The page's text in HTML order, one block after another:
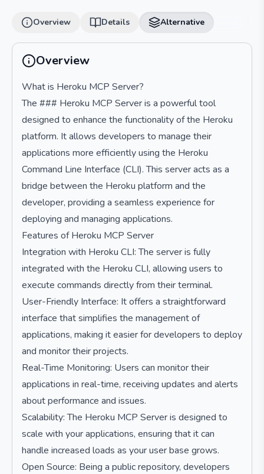
Overview Details Alternative
Overview
What is Heroku MCP Server?
The ### Heroku MCP Server is a powerful tool
designed to enhance the functionality of the Heroku
platform. It allows developers to manage their
applications more efficiently using the Heroku
Command Line Interface (CLI). This server acts as a
bridge between the Heroku platform and the
developer, providing a seamless experience for
deploying and managing applications.
Features of Heroku MCP Server
Integration with Heroku CLI: The server is fully
integrated with the Heroku CLI, allowing users to
execute commands directly from their terminal.
User-Friendly Interface: It offers a straightforward
interface that simplifies the management of
applications, making it easier for developers to deploy
and monitor their projects.
Real-Time Monitoring: Users can monitor their
applications in real-time, receiving updates and alerts
about performance and issues.
Scalability: The Heroku MCP Server is designed to
scale with your applications, ensuring that it can
handle increased loads as your user base grows.
Open Source: Being a public repository, developers